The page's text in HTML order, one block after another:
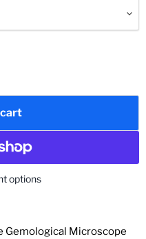
options
Gemological Microscope